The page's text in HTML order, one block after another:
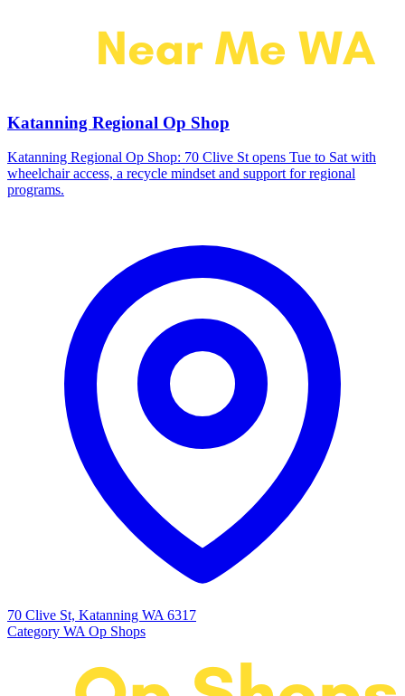
Katanning Regional Op Shop
Katanning Regional Op Shop: 70 Clive St opens Tue to Sat with
wheelchair access, a recycle mindset and support for regional
programs.
70 Clive St, Katanning WA 6317
Category WA Op Shops